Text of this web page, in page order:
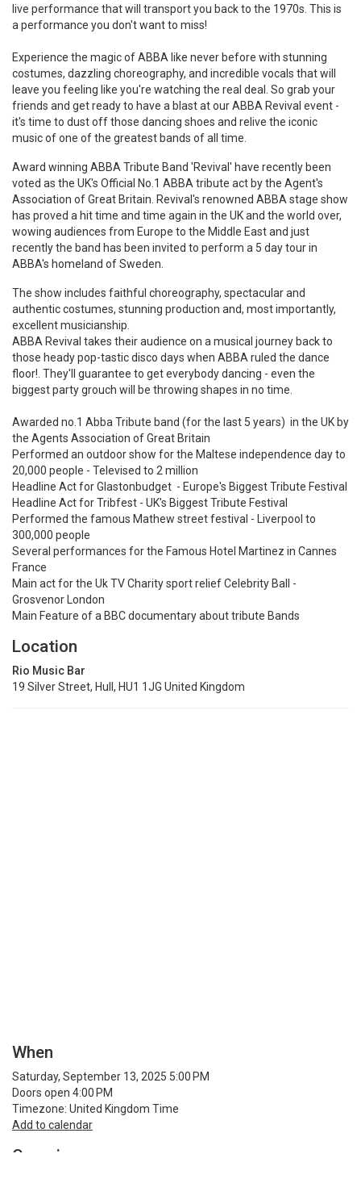
live performance that will transport you back to the 1970s. This is
a performance you don't want to miss!
Experience the magic of ABBA like never before with stunning
costumes, dazzling choreography, and incredible vocals that will
leave you feeling like you're watching the real deal. So grab your
friends and get ready to have a blast at our ABBA Revival event -
it's time to dust off those dancing shoes and relive the iconic
music of one of the greatest bands of all time.
Award winning ABBA Tribute Band 'Revival' have recently been
voted as the UK's Official No.1 ABBA tribute act by the Agent's
Association of Great Britain. Revival's renowned ABBA stage show
has proved a hit time and time again in the UK and the world over,
wowing audiences from Europe to the Middle East and just
recently the band has been invited to perform a 5 day tour in
ABBA's homeland of Sweden.
The show includes faithful choreography, spectacular and
authentic costumes, stunning production and, most importantly,
excellent musicianship.
ABBA Revival takes their audience on a musical journey back to
those heady pop-tastic disco days when ABBA ruled the dance
floor!. They'll guarantee to get everybody dancing - even the
biggest party grouch will be throwing shapes in no time.
Awarded no.1 Abba Tribute band (for the last 5 years) in the UK by
the Agents Association of Great Britain
Performed an outdoor show for the Maltese independence day to
20,000 people - Televised to 2 million
Headline Act for Glastonbudget - Europe's Biggest Tribute Festival
Headline Act for Tribfest - UK's Biggest Tribute Festival
Performed the famous Mathew street festival - Liverpool to
300,000 people
Several performances for the Famous Hotel Martinez in Cannes
France
Main act for the Uk TV Charity sport relief Celebrity Ball -
Grosvenor London
Main Feature of a BBC documentary about tribute Bands
Location
Rio Music Bar
19 Silver Street, Hull, HU1 1JG United Kingdom
When
Saturday, September 13, 2025 5:00 PM
Doors open 4:00 PM
Timezone: United Kingdom Time
Add to calendar
Organiser